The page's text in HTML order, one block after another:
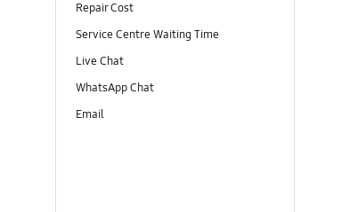
Repair Cost
Service Centre Waiting Time
Live Chat
WhatsApp Chat
Email